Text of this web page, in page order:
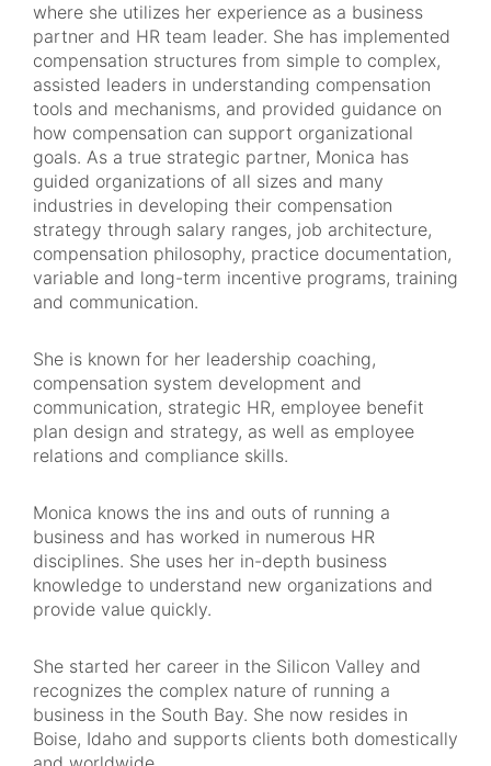
where she utilizes her experience as a business
partner and HR team leader. She has implemented
compensation structures from simple to complex,
assisted leaders in understanding compensation
tools and mechanisms, and provided guidance on
how compensation can support organizational
goals. As a true strategic partner, Monica has
guided organizations of all sizes and many
industries in developing their compensation
strategy through salary ranges, job architecture,
compensation philosophy, practice documentation,
variable and long-term incentive programs, training
and communication.
She is known for her leadership coaching,
compensation system development and
communication, strategic HR, employee benefit
plan design and strategy, as well as employee
relations and compliance skills.
Monica knows the ins and outs of running a
business and has worked in numerous HR
disciplines. She uses her in-depth business
knowledge to understand new organizations and
provide value quickly.
She started her career in the Silicon Valley and
recognizes the complex nature of running a
business in the South Bay. She now resides in
Boise, Idaho and supports clients both domestically